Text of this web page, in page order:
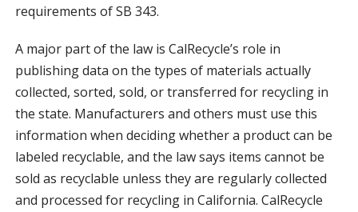
requirements of SB 343.
A major part of the law is CalRecycle’s role in
publishing data on the types of materials actually
collected, sorted, sold, or transferred for recycling in
the state. Manufacturers and others must use this
information when deciding whether a product can be
labeled recyclable, and the law says items cannot be
sold as recyclable unless they are regularly collected
and processed for recycling in California. CalRecycle